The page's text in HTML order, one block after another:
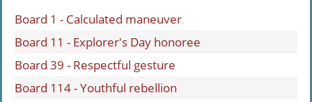
Board 1 - Calculated maneuver
Board 11 - Explorer's Day honoree
Board 39 - Respectful gesture
Board 114 - Youthful rebellion